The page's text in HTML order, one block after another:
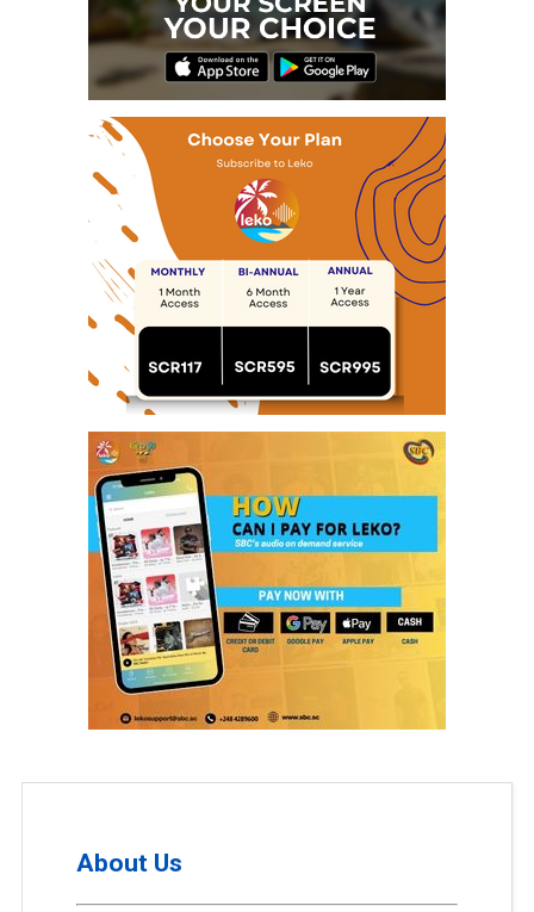
About Us